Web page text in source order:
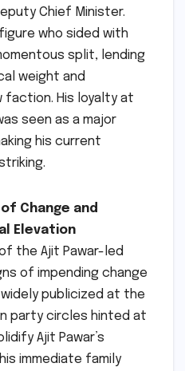
Chief Minister.
who sided with
split, lending
weight and
His loyalty at
seen as a major
his current
Change and
Elevation
the Ajit Pawar-led
of impending change
widely publicized at the
party circles hinted at
Ajit Pawar’s
immediate family